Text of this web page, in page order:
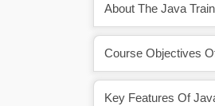
About The Java
Course Objectives
Key Features Of
and learning